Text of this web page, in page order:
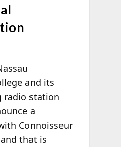
and its
radio station
a
Connoisseur
that is